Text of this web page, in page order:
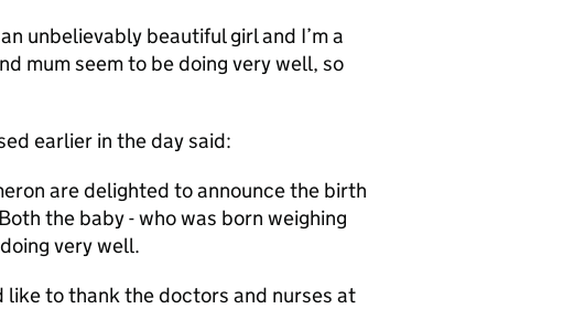
unbelievably beautiful girl and I’m a
mum seem to be doing very well, so
earlier in the day said:
are delighted to announce the birth
the baby - who was born weighing
very well.
like to thank the doctors and nurses at